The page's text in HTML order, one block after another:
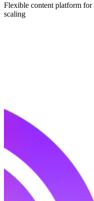
Flexible content platform
scaling